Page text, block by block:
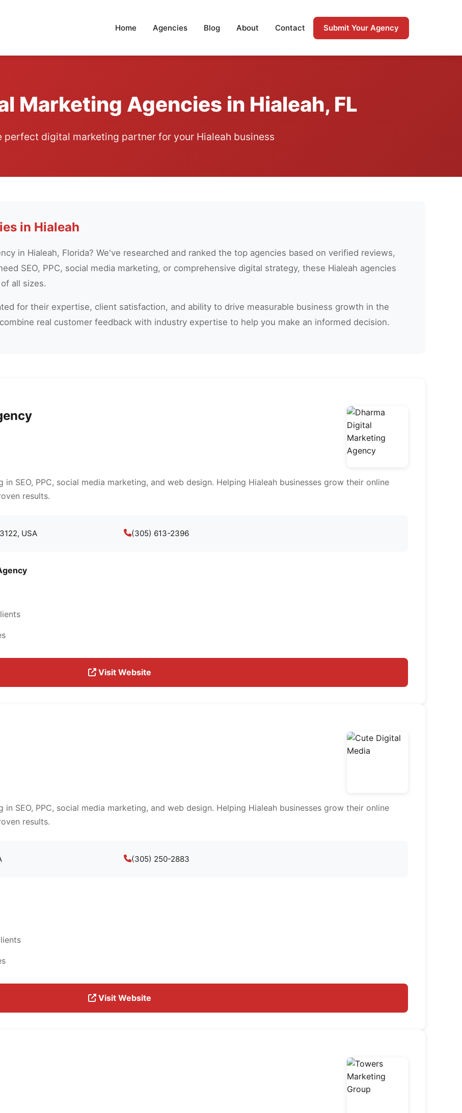
Home Agencies Blog About Contact Submit Your Agency
Marketing Agencies in Hialeah, FL
perfect digital marketing partner for your Hialeah business
in Hialeah
in Hialeah, Florida? We've researched and ranked the top agencies based on verified reviews,
SEO, PPC, social media marketing, or comprehensive digital strategy, these Hialeah agencies
all sizes.
for their expertise, client satisfaction, and ability to drive measurable business growth in the
real customer feedback with industry expertise to help you make an informed decision.
SEO, PPC, social media marketing, and web design. Helping Hialeah businesses grow their online
results.
USA (305) 613-2396
Visit Website
SEO, PPC, social media marketing, and web design. Helping Hialeah businesses grow their online
results.
(305) 250-2883
Visit Website